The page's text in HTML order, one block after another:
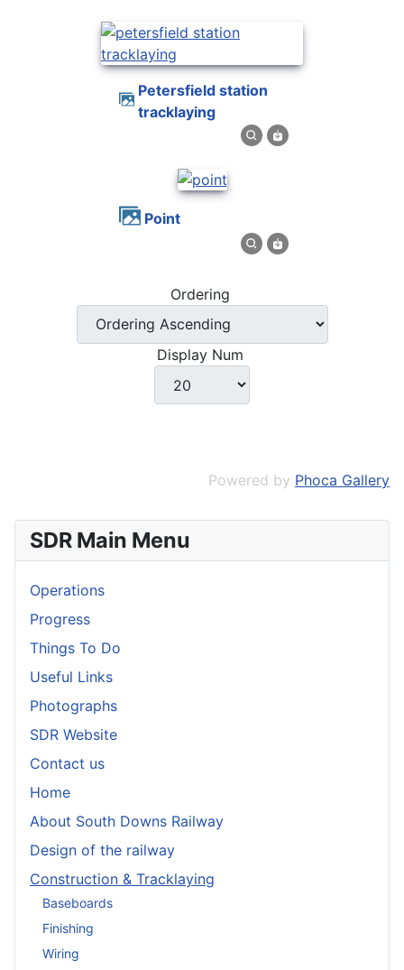
SDR Main Menu
Operations
Progress
Things To Do
Useful Links
Photographs
SDR Website
Contact us
Home
About South Downs Railway
Design of the railway
Construction & Tracklaying
Baseboards
Finishing
Wiring
petersfield station
tracklaying
point
Ordering
Display Num
Powered by Phoca Gallery